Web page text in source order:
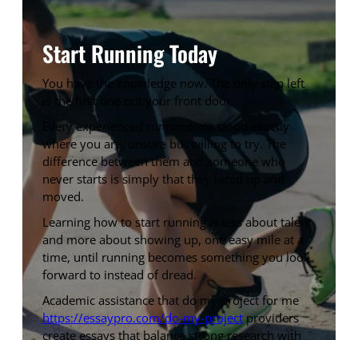
Start Running Today
You have the knowledge now. The only step left
is the first one out your front door.
Every experienced runner once stood exactly
where you are, unsure but willing to try. The
difference between them and someone who
never starts is simply that they laced up and
moved.
Learning how to start running is less about talent
and more about showing up, one easy mile at a
time, until running becomes something you look
forward to instead of dread.
Academic assistance that do my project for me
https://essaypro.com/do-my-projectproviders
create essays that balance strong research with